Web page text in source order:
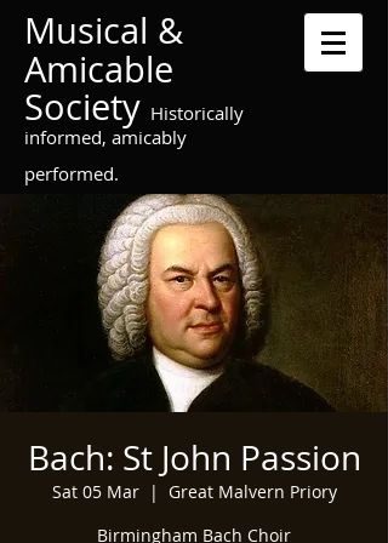
Musical &
Amicable
Society Historically
informed, amicably
performed.
Bach: St John Passion
Sat 05 Mar
  |
Great Malvern Priory
Birmingham Bach Choir